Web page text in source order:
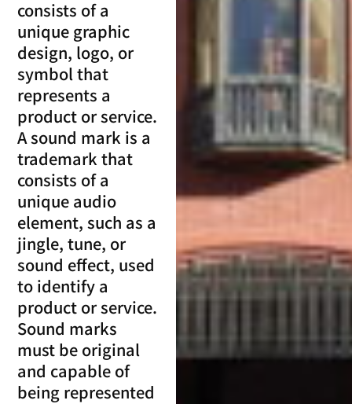
consists of a
unique graphic
design, logo, or
symbol that
represents a
product or service.
A sound mark is a
trademark that
consists of a
unique audio
element, such as a
jingle, tune, or
sound effect, used
to identify a
product or service.
Sound marks
must be original
and capable of
being represented